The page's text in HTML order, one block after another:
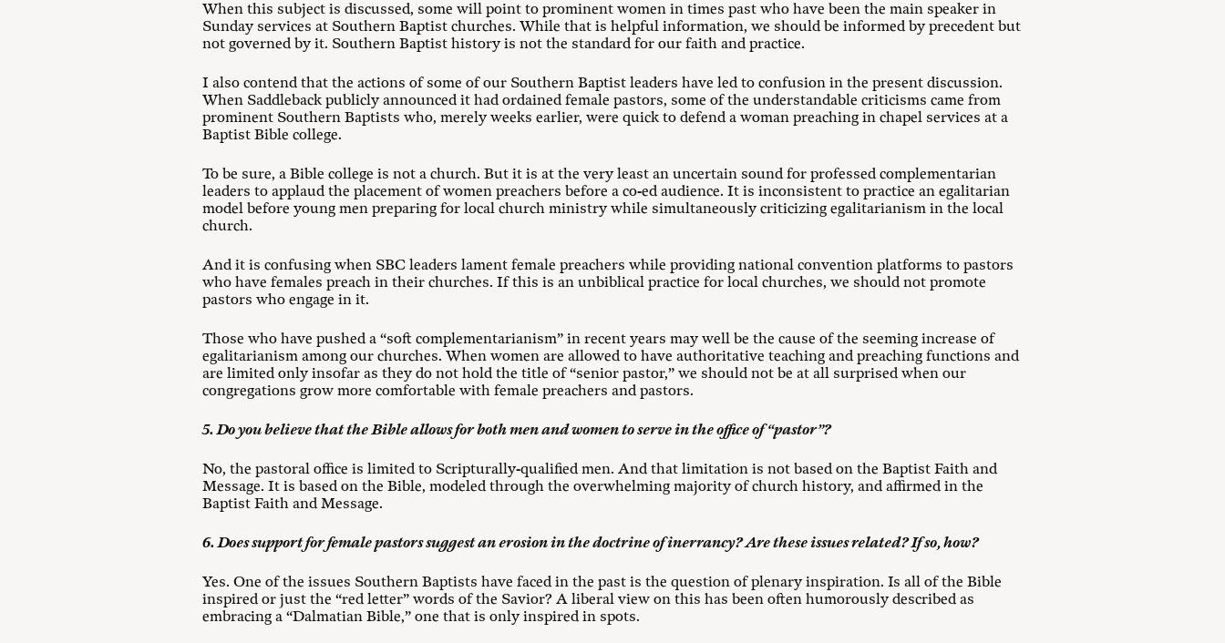
When this subject is discussed, some will point to prominent women in times past who have been the main speaker in
Sunday services at Southern Baptist churches. While that is helpful information, we should be informed by precedent but
not governed by it. Southern Baptist history is not the standard for our faith and practice.
I also contend that the actions of some of our Southern Baptist leaders have led to confusion in the present discussion.
When Saddleback publicly announced it had ordained female pastors, some of the understandable criticisms came from
prominent Southern Baptists who, merely weeks earlier, were quick to defend a woman preaching in chapel services at a
Baptist Bible college.
To be sure, a Bible college is not a church. But it is at the very least an uncertain sound for professed complementarian
leaders to applaud the placement of women preachers before a co-ed audience. It is inconsistent to practice an egalitarian
model before young men preparing for local church ministry while simultaneously criticizing egalitarianism in the local
church.
And it is confusing when SBC leaders lament female preachers while providing national convention platforms to pastors
who have females preach in their churches. If this is an unbiblical practice for local churches, we should not promote
pastors who engage in it.
Those who have pushed a “soft complementarianism” in recent years may well be the cause of the seeming increase of
egalitarianism among our churches. When women are allowed to have authoritative teaching and preaching functions and
are limited only insofar as they do not hold the title of “senior pastor,” we should not be at all surprised when our
congregations grow more comfortable with female preachers and pastors.
5. Do you believe that the Bible allows for both men and women to serve in the office of “pastor”?
No, the pastoral office is limited to Scripturally-qualified men. And that limitation is not based on the Baptist Faith and
Message. It is based on the Bible, modeled through the overwhelming majority of church history, and affirmed in the
Baptist Faith and Message.
6. Does support for female pastors suggest an erosion in the doctrine of inerrancy? Are these issues related? If so, how?
Yes. One of the issues Southern Baptists have faced in the past is the question of plenary inspiration. Is all of the Bible
inspired or just the “red letter” words of the Savior? A liberal view on this has been often humorously described as
embracing a “Dalmatian Bible,” one that is only inspired in spots.